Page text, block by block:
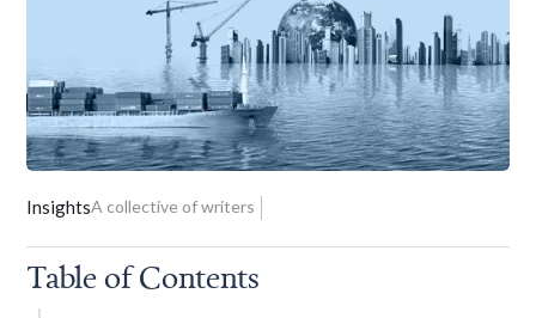
InsightsA collective of writers
Table of Contents